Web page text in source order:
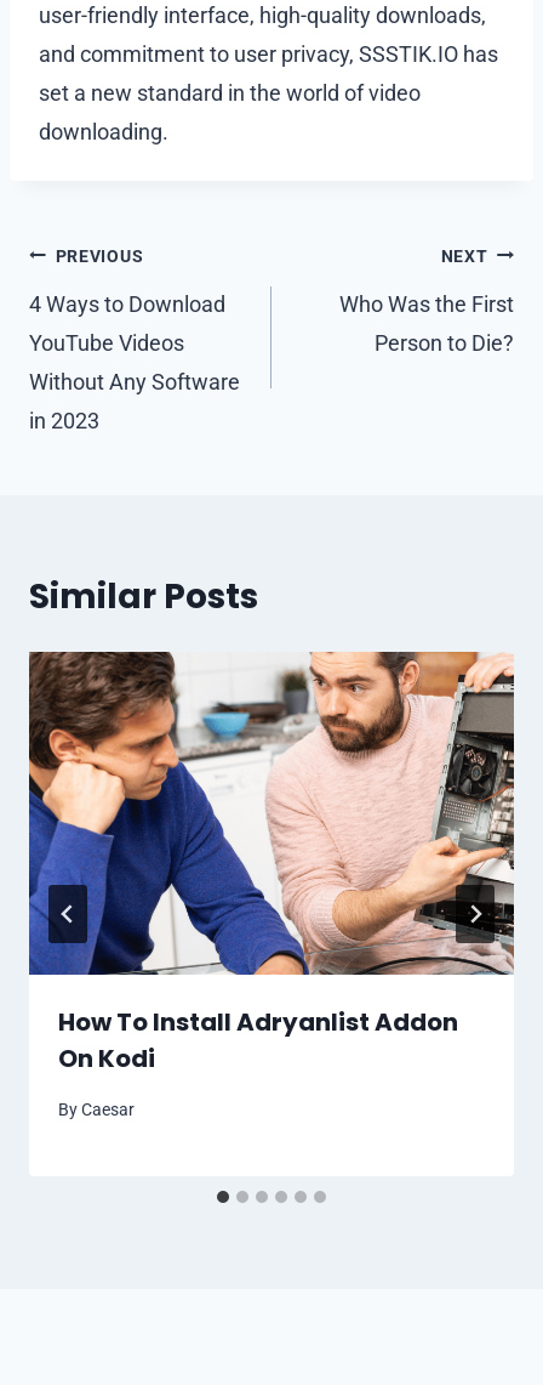
user-friendly interface, high-quality downloads,
and commitment to user privacy, SSSTIK.IO has
set a new standard in the world of video
downloading.
Post
navigation
PREVIOUS
4 Ways to Download
YouTube Videos
Without Any Software
in 2023
NEXT
Who Was the First
Person to Die?
Similar Posts
How To Install Adryanlist Addon
On Kodi
ByCaesar